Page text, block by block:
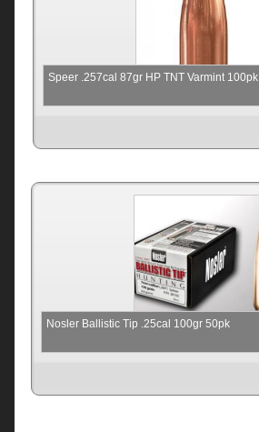
Speer .257cal 87gr HP TNT Varmint 100pk
Nosler Ballistic Tip .25cal 100gr 50pk